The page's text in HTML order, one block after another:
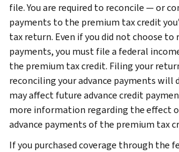
file. You are required to reconcile — or
payments to the premium tax credit
tax return. Even if you did not choose to
payments, you must file a federal
the premium tax credit. Filing your
reconciling your advance payments will
may affect future advance credit
more information regarding the effect
advance payments of the premium tax
If you purchased coverage through the